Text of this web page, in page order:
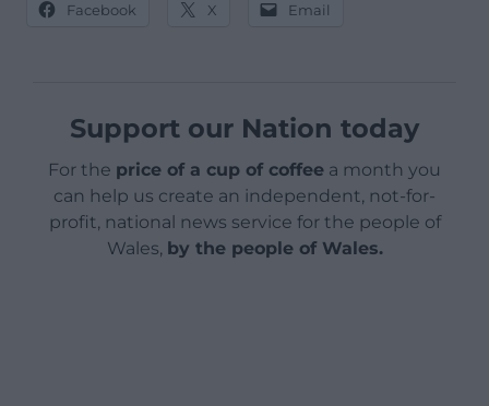
Facebook X Email
Support our Nation today
For the price of a cup of coffee a month you
can help us create an independent, not-for-
profit, national news service for the people of
Wales, by the people of Wales.